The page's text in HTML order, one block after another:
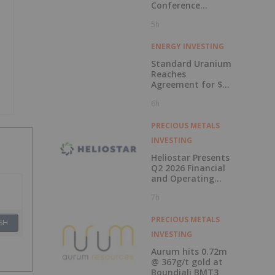
Conference
Now Available for
Viewing
5h
ENERGY INVESTING
Standard Uranium
Reaches
Agreement for $3
Investment
6h
PRECIOUS METALS
INVESTING
Heliostar Presents
Q2 2026 Financial
and Operating
Record Gold
Cash Balance
7h
PRECIOUS METALS
INVESTING
Aurum hits 0.72m
@ 367g/t gold at
Boundiali BMT3